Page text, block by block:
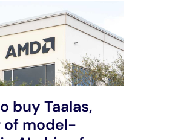
buy Taalas,
of model-